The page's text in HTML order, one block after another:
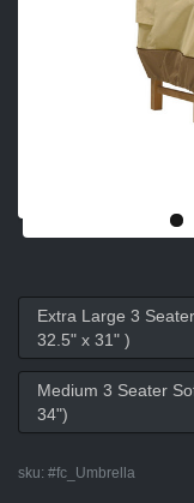
Extra Large 3
32.5" x 31" )
Medium 3 Seater
34")
sku: #fc_Umbrella